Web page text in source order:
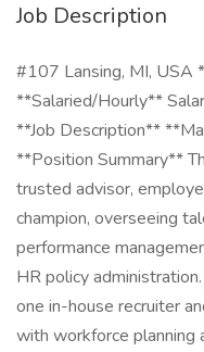
Job Description
#107 Lansing, MI, USA
**Salaried/Hourly**
**Job Description**
**Position Summary**
trusted advisor,
champion, overseeing
performance
HR policy
one in-house recruiter
with workforce planning